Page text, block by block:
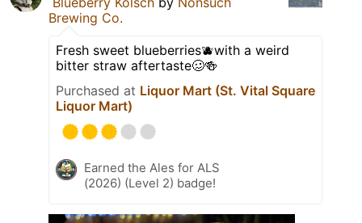
Brewing Co.
Fresh sweet blueberries🫐with a weird
bitter straw aftertaste🥴🍻
Purchased at Liquor Mart (St. Vital Square
Liquor Mart)
Earned the Ales for ALS
(2026) (Level 2) badge!